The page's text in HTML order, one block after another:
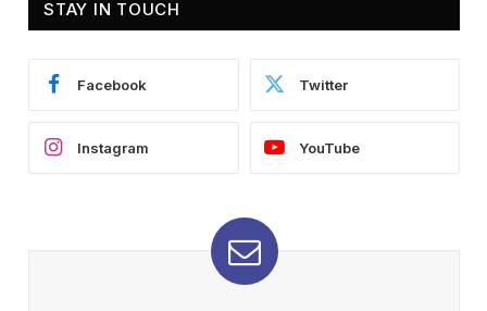
STAY IN TOUCH
Facebook Twitter
Instagram YouTube